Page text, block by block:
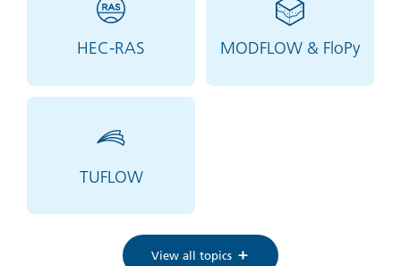
HEC-RAS MODFLOW & FloPy
TUFLOW
View all topics